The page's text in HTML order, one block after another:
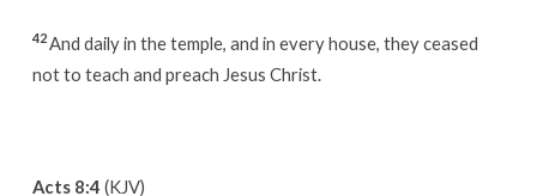
42And daily in the temple, and in every house, they ceased
not to teach and preach Jesus Christ.
Acts 8:4 (KJV)